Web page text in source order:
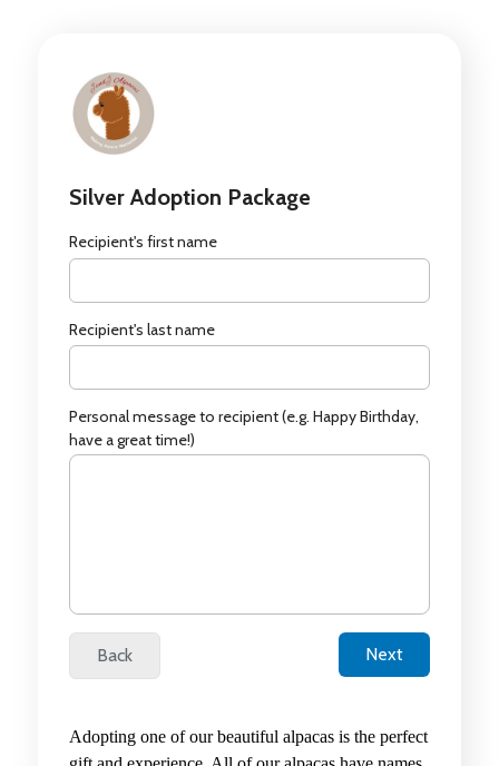
Adopting one of our beautiful alpacas is the perfect
Silver Adoption Package
Recipient's first name
Recipient's last name
Personal message to recipient (e.g. Happy Birthday,
have a great time!)